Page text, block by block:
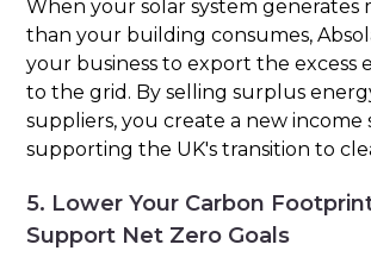
When your solar system generates
than your building consumes,
your business to export the excess
to the grid. By selling surplus
suppliers, you create a new income
supporting the UK's transition to
5. Lower Your Carbon
Support Net Zero Goals